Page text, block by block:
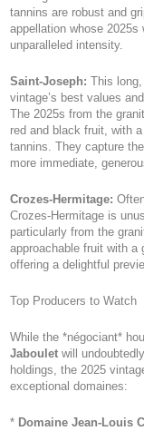
tannins are robust and
appellation whose
unparalleled intensity.
Saint-Joseph: This
vintage’s best values
The 2025s from the
red and black fruit, with
tannins. They capture
more immediate,
Crozes-Hermitage:
Crozes-Hermitage is
particularly from the
approachable fruit with a
offering a delightful
Top Producers to Watch
While the *négociant*
Jaboulet will
holdings, the 2025
exceptional domaines:
* Domaine Jean-Louis